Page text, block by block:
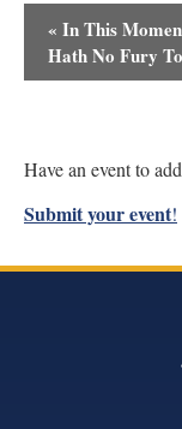
Event
Navigation
« In This
Hath No Fury
Have an event to
Submit your event!